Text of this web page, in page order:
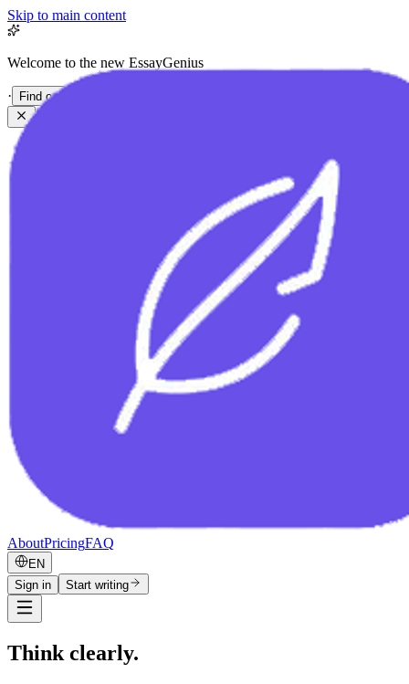
Skip to main content
Welcome to the new EssayGenius
· Find out more
AboutPricingFAQ
EN
Sign in
Start writing
Think clearly.